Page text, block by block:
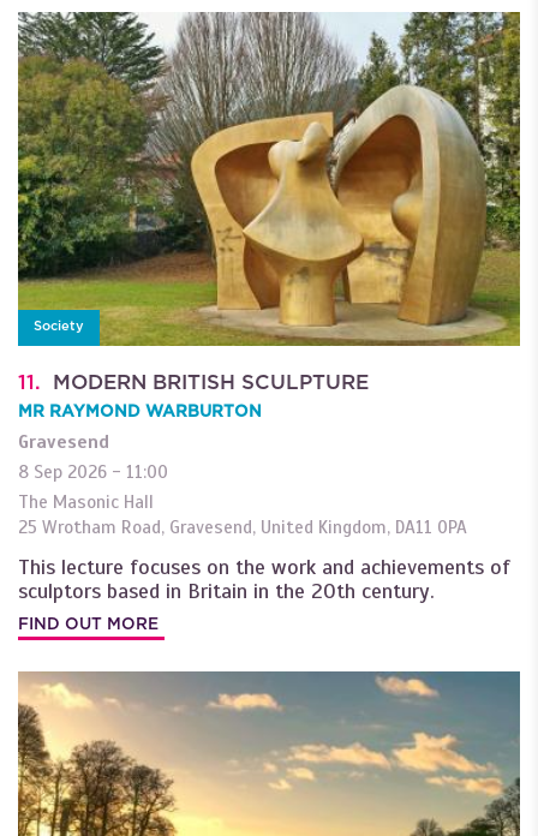
Society
11. MODERN BRITISH SCULPTURE
MR RAYMOND WARBURTON
Gravesend
8 Sep 2026 - 11:00
The Masonic Hall
25 Wrotham Road, Gravesend, United Kingdom, DA11 0PA
This lecture focuses on the work and achievements of
sculptors based in Britain in the 20th century.
FIND OUT MORE